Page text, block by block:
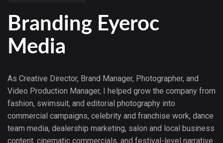
Branding Eyeroc
Media
As Creative Director, Brand Manager, Photographer, and
Video Production Manager, I helped grow the company from
fashion, swimsuit, and editorial photography into
commercial campaigns, celebrity and franchise work, dance
team media, dealership marketing, salon and local business
content, cinematic commercials, and festival-level narrative